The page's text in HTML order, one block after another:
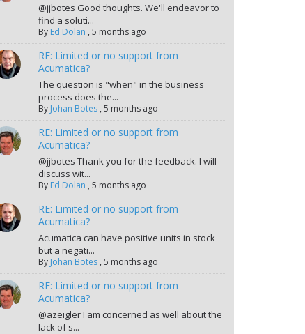
@jjbotes Good thoughts. We'll endeavor to
find a soluti...
By Ed Dolan ,5 months ago
RE: Limited or no support from
Acumatica?
The question is "when" in the business
process does the...
By Johan Botes ,5 months ago
RE: Limited or no support from
Acumatica?
@jjbotes Thank you for the feedback. I will
discuss wit...
By Ed Dolan ,5 months ago
RE: Limited or no support from
Acumatica?
Acumatica can have positive units in stock
but a negati...
By Johan Botes ,5 months ago
RE: Limited or no support from
Acumatica?
@azeigler I am concerned as well about the
lack of s...